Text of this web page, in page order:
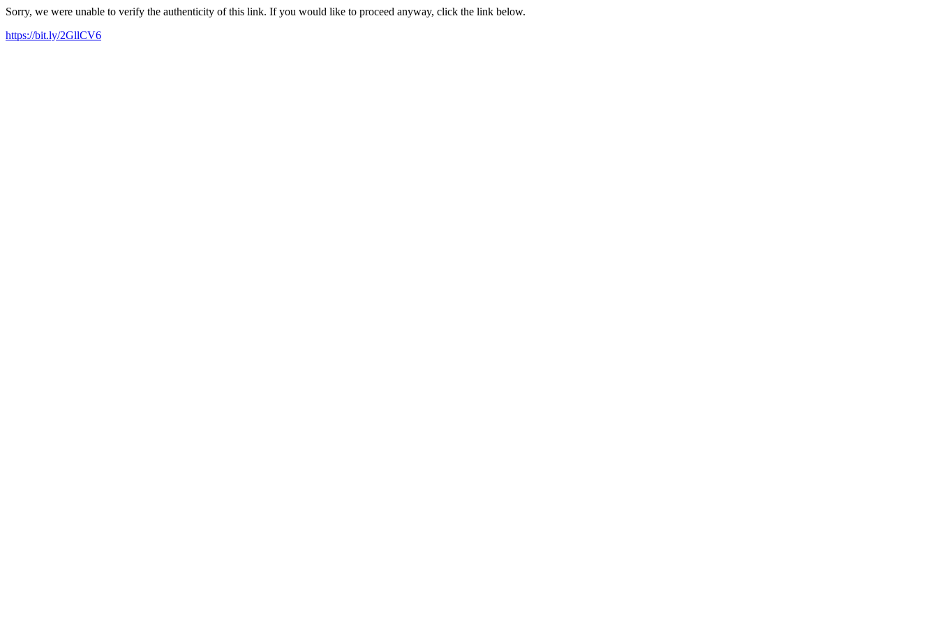
Sorry, we were unable to verify the authenticity of this link. If you would like to proceed anyway, click the link below.
https://bit.ly/2GllCV6